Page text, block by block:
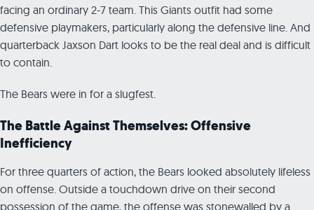
facing an ordinary 2-7 team. This Giants outfit had some
defensive playmakers, particularly along the defensive line. And
quarterback Jaxson Dart looks to be the real deal and is difficult
to contain.
The Bears were in for a slugfest.
The Battle Against Themselves: Offensive
Inefficiency
For three quarters of action, the Bears looked absolutely lifeless
on offense. Outside a touchdown drive on their second
possession of the game, the offense was stonewalled by a